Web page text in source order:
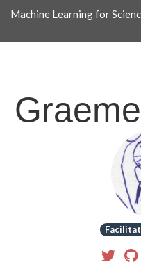
Machine Learning for